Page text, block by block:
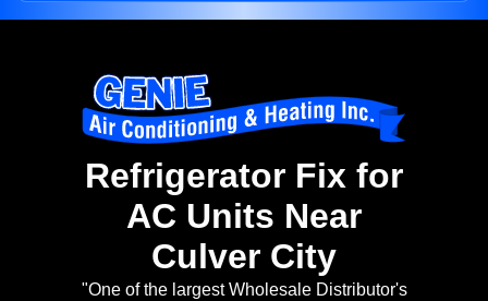
Refrigerator Fix for
AC Units Near
Culver City
"One of the largest Wholesale Distributor's